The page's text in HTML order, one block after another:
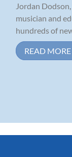
Jordan
musician and
hundreds of
READ MORE